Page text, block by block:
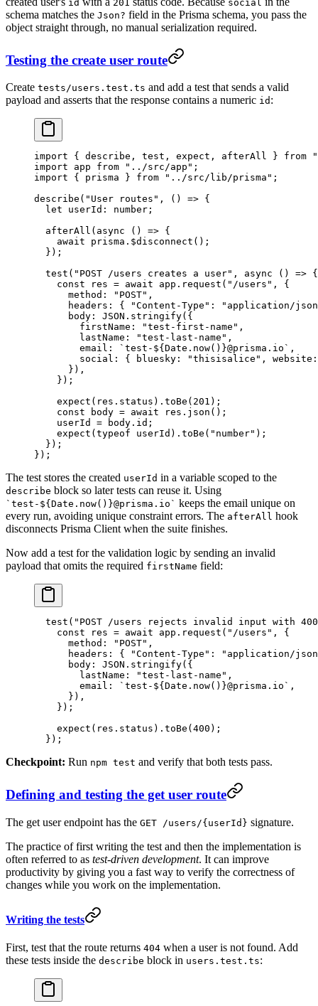
id 201 social
schema matches the Json? field in the Prisma schema, you pass the
object straight through, no manual serialization required.
Testing the create user route
Create tests/users.test.ts and add a test that sends a valid
payload and asserts that the response contains a numeric id :
import { describe, test, expect, afterAll } from
import app from "../src/app" ;
import { prisma } from "../src/lib/prisma" ;
describe ( "User routes" , () => {
  let
userId : number ;
  afterAll
( async () => {
    await
prisma. $disconnect ();
  });
  test
( "POST /users creates a user" , async () => {
    const
res = await app. request ( "/users" , {
      method:
"POST" ,
      headers: {
"Content-Type" :
"application/
      body:
JSON . stringify({
        firstName:
"test-first-name" ,
        lastName:
"test-last-name" ,
        email:
`test-${ Date . now() }@prisma.io` ,
        social: { bluesky:
"thisisalice" ,
      }),
    });
    expect
(res.status). toBe ( 201 );
    const
body = await res. json ();
    userId
= body.id;
    expect
( typeof userId). toBe ( "number" );
  });
});
The test stores the created userId in a variable scoped to the
describe block so later tests can reuse it. Using
`test-${Date.now()}@prisma.io` keeps the email unique on
every run, avoiding unique constraint errors. The afterAll hook
disconnects Prisma Client when the suite finishes.
Now add a test for the validation logic by sending an invalid
payload that omits the required firstName field:
  test
( "POST /users rejects invalid input with
    const
res = await app. request ( "/users" , {
      method:
"POST" ,
      headers: {
"Content-Type" :
"application/
      body:
JSON . stringify({
        lastName:
"test-last-name" ,
        email:
`test-${ Date . now() }@prisma.io` ,
      }),
    });
    expect
(res.status). toBe ( 400 );
  });
Checkpoint: Run npm test and verify that both tests pass.
Defining and testing the get user route
The get user endpoint has the GET /users/{userId} signature.
The practice of first writing the test and then the implementation is
often referred to as test-driven development. It can improve
productivity by giving you a fast way to verify the correctness of
changes while you work on the implementation.
Writing the tests
First, test that the route returns 404 when a user is not found. Add
these tests inside the describe block in users.test.ts: